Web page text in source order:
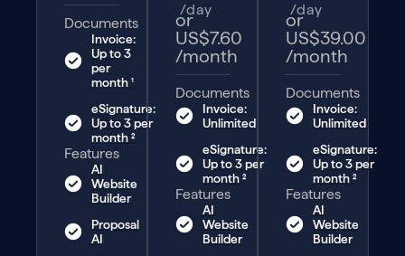
Documents
Invoice:
Up to 3
per
month ¹
eSignature:
Up to 3 per
month ²
Features
AI
Website
Builder
Proposal
AI
/day
or
US$7.60
/month
Documents
Invoice:
Unlimited
eSignature:
Up to 3 per
month ²
Features
AI
Website
Builder
/day
or
US$39.00
/month
Documents
Invoice:
Unlimited
eSignature:
Up to 3 per
month ²
Features
AI
Website
Builder